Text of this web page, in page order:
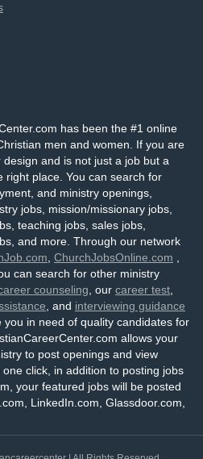
has been the #1 online
men and women. If you are
and is not just a job but a
right place. You can search for
and ministry openings,
jobs, mission/missionary jobs,
teaching jobs, sales jobs,
and more. Through our network
ChurchJobsOnline.com
can search for other ministry
counseling , our career test
, and interviewing guidance
in need of quality candidates for
allows your
to post openings and view
click, in addition to posting jobs
your featured jobs will be posted
LinkedIn.com, Glassdoor.com,